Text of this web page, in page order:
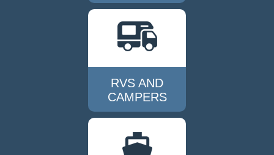
RVS AND
CAMPERS